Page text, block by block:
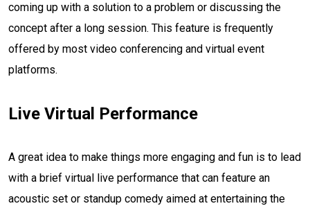
coming up with a solution to a problem or discussing the
concept after a long session. This feature is frequently
offered by most video conferencing and virtual event
platforms.
Live Virtual Performance
A great idea to make things more engaging and fun is to lead
with a brief virtual live performance that can feature an
acoustic set or standup comedy aimed at entertaining the